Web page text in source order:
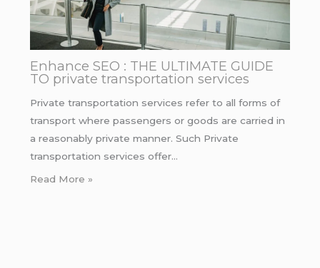
Enhance SEO : THE ULTIMATE GUIDE
TO private transportation services
Private transportation services refer to all forms of
transport where passengers or goods are carried in
a reasonably private manner. Such Private
transportation services offer…
Read More »